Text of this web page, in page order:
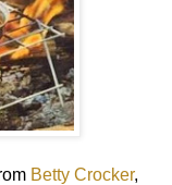
Betty Crocker,